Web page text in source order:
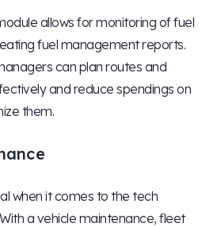
allows for monitoring of fuel
fuel management reports.
can plan routes and
and reduce spendings on
them.
when it comes to the tech
a vehicle maintenance, fleet